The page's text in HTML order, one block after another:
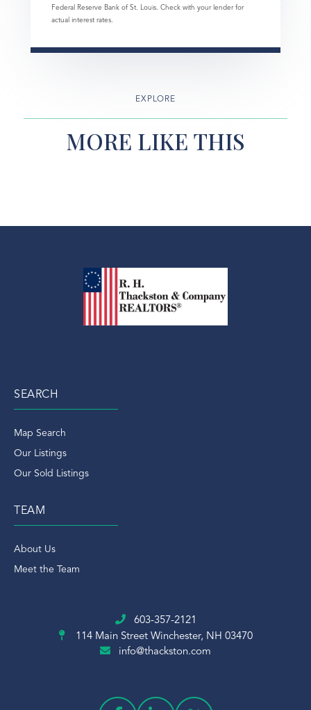
Federal Reserve Bank of St. Louis. Check with your lender for
actual interest rates.
EXPLORE
MORE LIKE THIS
SEARCH
Map Search
Our Listings
Our Sold Listings
TEAM
About Us
Meet the Team
603-357-2121
114 Main Street Winchester, NH 03470
info@thackston.com